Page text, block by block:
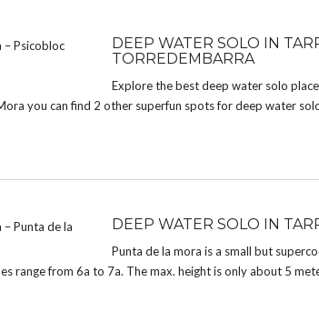
DEEP WATER SOLO IN
TORREDEMBARRA
Explore the best deep water solo
you can find 2 other superfun spots for deep water
DEEP WATER SOLO IN
Punta de la mora is a small but
range from 6a to 7a. The max. height is only about 5